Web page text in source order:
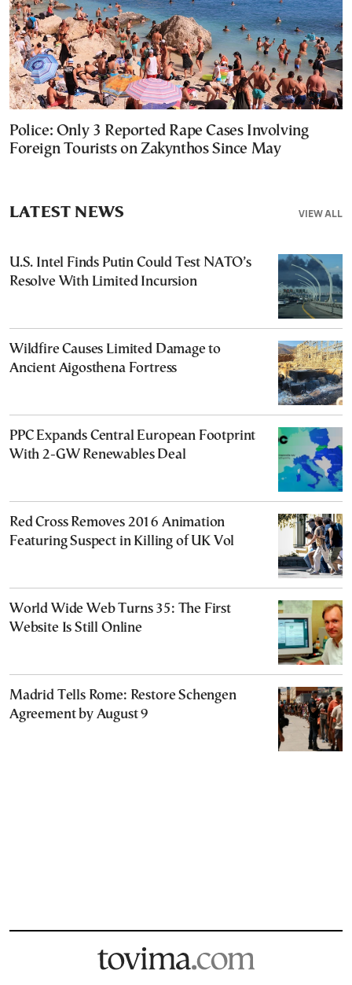
Police: Only 3 Reported Rape Cases Involving
Foreign Tourists on Zakynthos Since May
VIEW ALL
LATEST NEWS
U.S. Intel Finds Putin Could Test NATO’s
Resolve With Limited Incursion
Wildfire Causes Limited Damage to
Ancient Aigosthena Fortress
PPC Expands Central European Footprint
With 2-GW Renewables Deal
Red Cross Removes 2016 Animation
Featuring Suspect in Killing of UK Vol
World Wide Web Turns 35: The First
Website Is Still Online
Madrid Tells Rome: Restore Schengen
Agreement by August 9